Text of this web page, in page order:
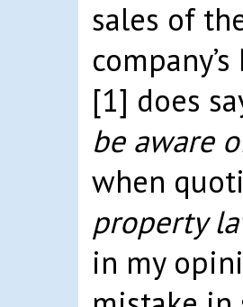
sales of
[1] does
be aware
when
property
in my